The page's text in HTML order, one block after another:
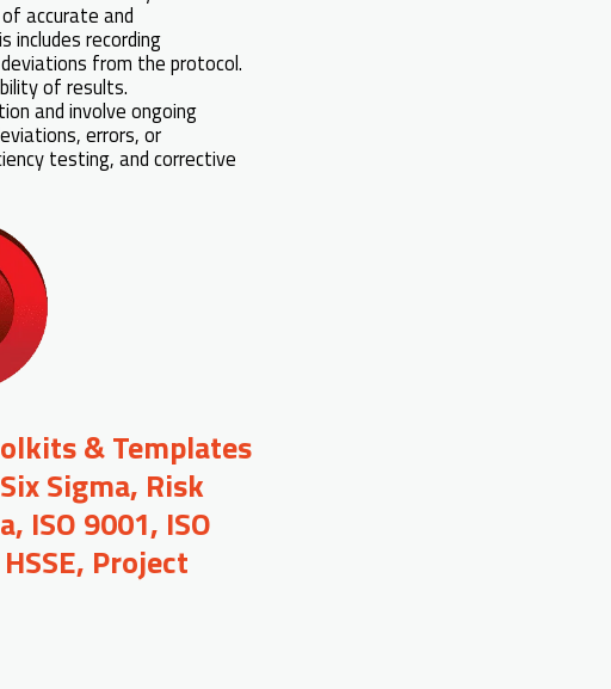
accurate and
includes recording
from the protocol.
of results.
and involve ongoing
errors, or
testing, and corrective
& Templates
Sigma, Risk
ISO 9001, ISO
Project